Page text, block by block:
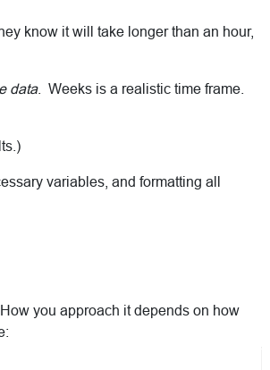
know it will take longer than an hour,
data. Weeks is a realistic time frame.
variables, and formatting all
you approach it depends on how